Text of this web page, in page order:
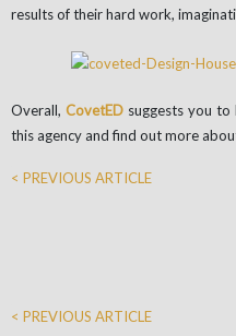
results of their hard work,
Overall,CovetED suggests you
this agency and find out more
< PREVIOUS ARTICLE
< PREVIOUS ARTICLE